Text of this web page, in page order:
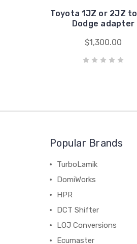
Toyota 1JZ or 2JZ
Dodge adapter
$1,300.00
Popular Brands
TurboLamik
DomiWorks
HPR
DCT Shifter
LOJ Conversions
Ecumaster